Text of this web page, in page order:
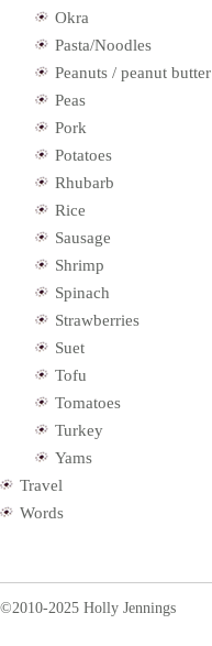
Okra
Pasta/Noodles
Peanuts / peanut butter
Peas
Pork
Potatoes
Rhubarb
Rice
Sausage
Shrimp
Spinach
Strawberries
Suet
Tofu
Tomatoes
Turkey
Yams
Travel
Words
©2010-2025 Holly Jennings